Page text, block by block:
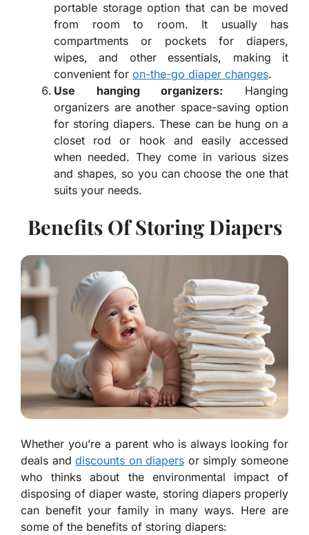
portable storage option that can be moved
from room to room. It usually has
compartments or pockets for diapers,
wipes, and other essentials, making it
convenient for on-the-go diaper changes.
Use hanging organizers: Hanging
organizers are another space-saving option
for storing diapers. These can be hung on a
closet rod or hook and easily accessed
when needed. They come in various sizes
and shapes, so you can choose the one that
suits your needs.
Benefits Of Storing Diapers
Whether you’re a parent who is always looking for
deals anddiscounts on diapers or simply someone
who thinks about the environmental impact of
disposing of diaper waste, storing diapers properly
can benefit your family in many ways. Here are
some of the benefits of storing diapers: